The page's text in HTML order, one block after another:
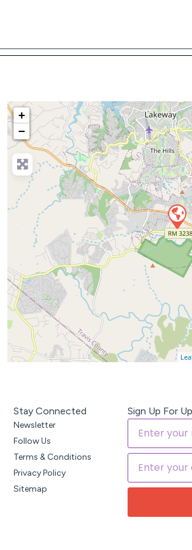
+
−
Stay Connected
Newsletter
Follow Us
Terms & Conditions
Privacy Policy
Sitemap
Sign Up For